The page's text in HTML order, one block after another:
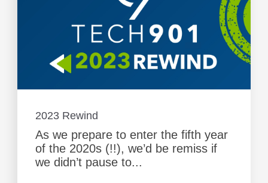
2023 Rewind
As we prepare to enter the fifth year
of the 2020s (!!), we’d be remiss if
we didn’t pause to...